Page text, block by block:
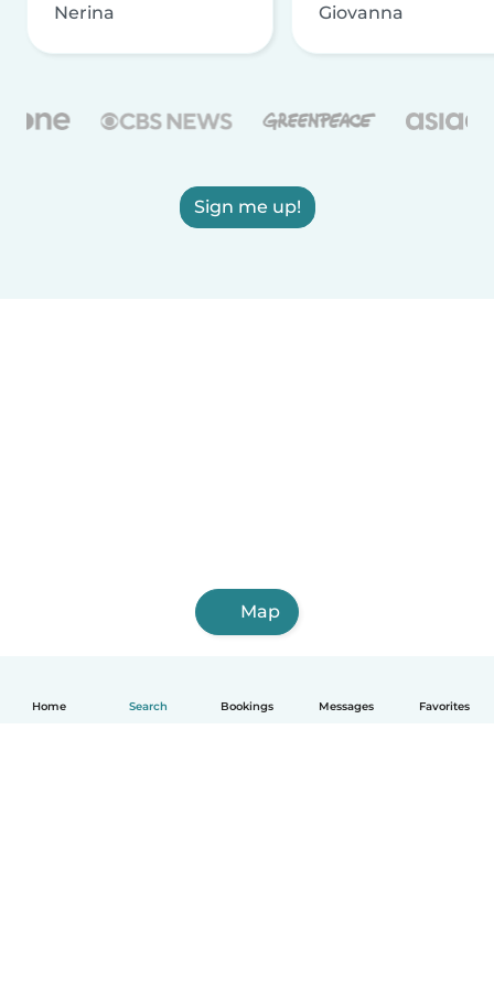
Home Search Bookings Messages Favorites
Nerina Giovanna
Sign me up!
Map